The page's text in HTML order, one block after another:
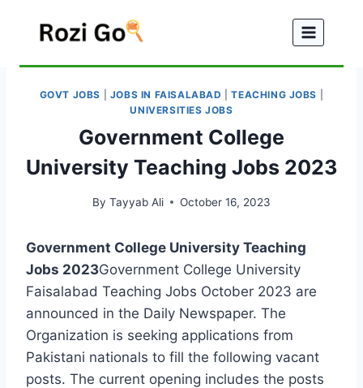
GOVT JOBS JOBS IN FAISALABAD |TEACHING JOBS
UNIVERSITIES JOBS
Government College
University Teaching Jobs 2023
By Tayyab Ali October 16, 2023
Government College University Teaching
Jobs 2023Government College University
Faisalabad Teaching Jobs October 2023 are
announced in the Daily Newspaper. The
Organization is seeking applications from
Pakistani nationals to fill the following vacant
posts. The current opening includes the posts